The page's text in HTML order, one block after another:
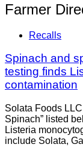
Farmer
Recalls
Spinach and
testing finds
contamination
Solata Foods
Spinach” listed
Listeria
include Solata,